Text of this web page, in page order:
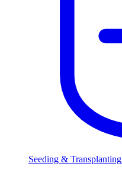
Seeding & Transplanting